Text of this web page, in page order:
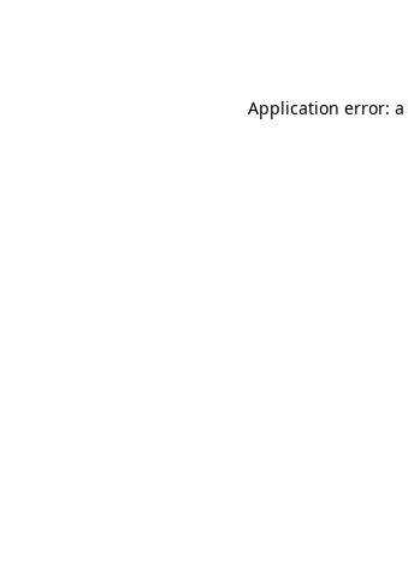
Application error: a